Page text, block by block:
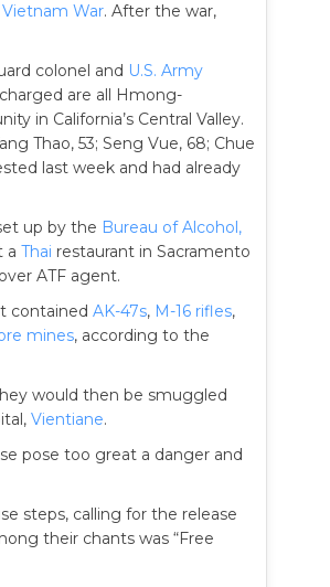
Vietnam War. After the war,
colonel and U.S. Army
are all Hmong-
in California’s Central Valley.
Thao, 53; Seng Vue, 68; Chue
last week and had already
up by the Bureau of Alcohol,
a Thai restaurant in Sacramento
ATF agent.
contained AK-47s, M-16 rifles,
mines, according to the
would then be smuggled
Vientiane.
pose too great a danger and
steps, calling for the release
their chants was “Free